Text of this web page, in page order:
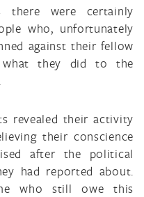
there were certainly
who, unfortunately
against their fellow
what they did to the
revealed their activity
their conscience
after the political
had reported about.
who still owe this